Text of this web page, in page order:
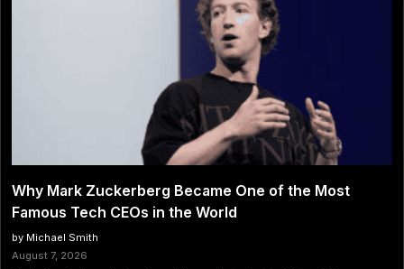
Why Mark Zuckerberg Became One of the Most
Famous Tech CEOs in the World
by Michael Smith
August 7, 2026